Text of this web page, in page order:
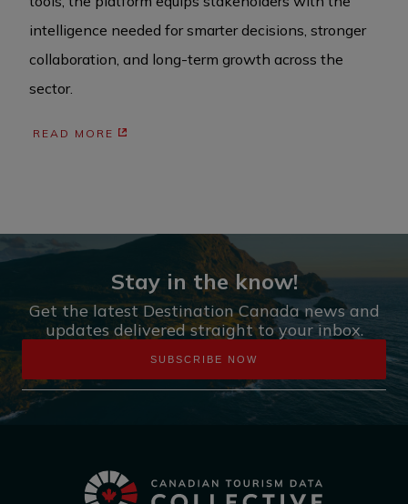
intelligence needed for smarter decisions, stronger
collaboration, and long-term growth across the
sector.
READ MORE
Stay in the know!
Get the latest Destination Canada news and
updates delivered straight to your inbox.
SUBSCRIBE NOW